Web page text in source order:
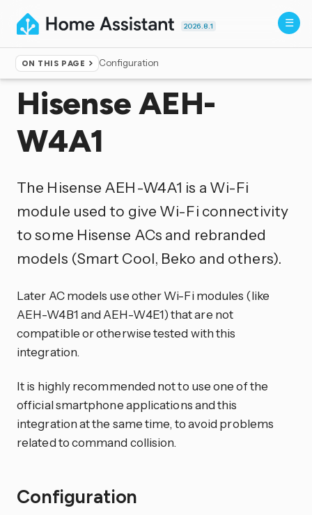
2026.8.1
ON THIS PAGE Configuration
Home ▸Integrations
Hisense AEH-
W4A1
The Hisense AEH-W4A1 is a Wi-Fi
module used to give Wi-Fi connectivity
to some Hisense ACs and rebranded
models (Smart Cool, Beko and others).
Later AC models use other Wi-Fi modules (like
AEH-W4B1 and AEH-W4E1) that are not
compatible or otherwise tested with this
integration.
It is highly recommended not to use one of the
official smartphone applications and this
integration at the same time, to avoid problems
related to command collision.
Configuration